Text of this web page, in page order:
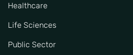
Healthcare
Life Sciences
Public Sector